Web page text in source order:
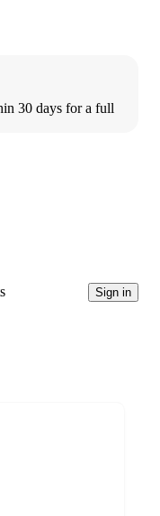
30 days for a full
Sign in